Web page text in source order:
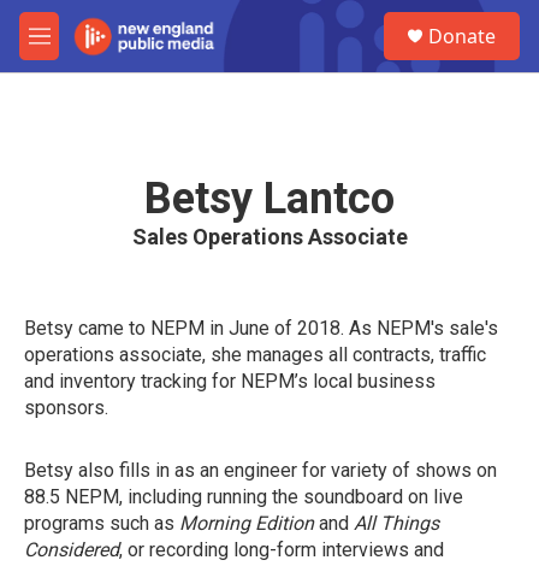
Skip to main content
M
e
Donate
Betsy Lantco
Sales Operations Associate
Betsy came to NEPM in June of 2018. As NEPM's sale's
operations associate, she manages all contracts, traffic
and inventory tracking for NEPM’s local business
sponsors.
Betsy also fills in as an engineer for variety of shows on
88.5 NEPM, including running the soundboard on live
programs such as Morning Editionand All Things
Considered, or recording long-form interviews and